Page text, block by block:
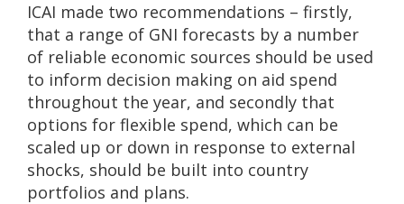
ICAI made two recommendations – firstly,
that a range of GNI forecasts by a number
of reliable economic sources should be used
to inform decision making on aid spend
throughout the year, and secondly that
options for flexible spend, which can be
scaled up or down in response to external
shocks, should be built into country
portfolios and plans.